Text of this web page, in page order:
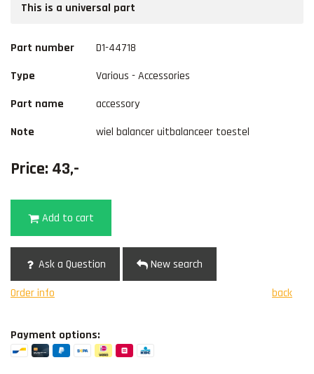
This is a universal part
Part number
D1-44718
Type
Various - Accessories
Part name
accessory
Note
wiel balancer uitbalanceer toestel
Price: 43,-
Add to cart
Ask a Question
New search
Order info
back
Payment options: